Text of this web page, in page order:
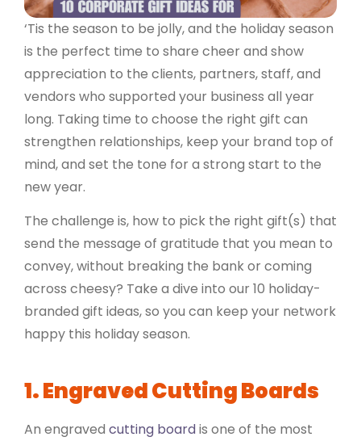
‘Tis the season to be jolly, and the holiday season
is the perfect time to share cheer and show
appreciation to the clients, partners, staff, and
vendors who supported your business all year
long. Taking time to choose the right gift can
strengthen relationships, keep your brand top of
mind, and set the tone for a strong start to the
new year.
The challenge is, how to pick the right gift(s) that
send the message of gratitude that you mean to
convey, without breaking the bank or coming
across cheesy? Take a dive into our 10 holiday-
branded gift ideas, so you can keep your network
happy this holiday season.
1. Engraved Cutting Boards
An engraved cutting boardis one of the most